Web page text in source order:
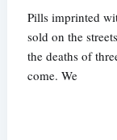
Pills imprinted
sold on the
the deaths of
come. We